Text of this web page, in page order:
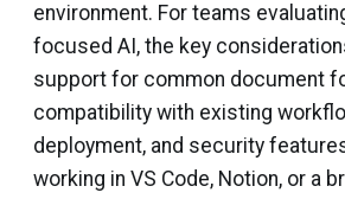
environment. For teams
focused AI, the key
support for common document
compatibility with existing
deployment, and security
working in VS Code, Notion, or a